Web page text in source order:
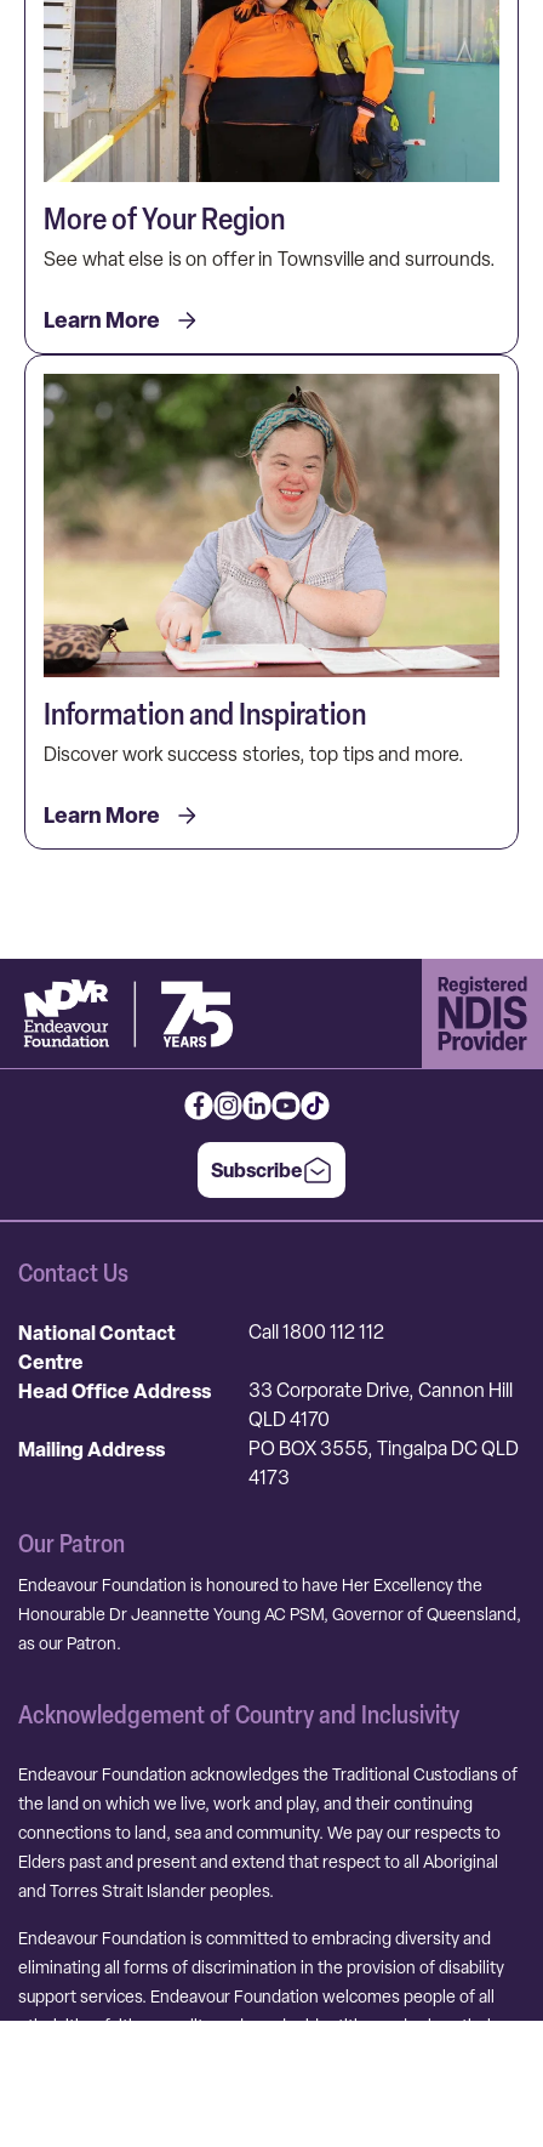
More of Your Region
See what else is on offer in Townsville and surrounds.
Learn More
Information and Inspiration
Discover work success stories, top tips and more.
Learn More
Subscribe
Contact Us
National Contact
Centre
Call 1800 112 112
Head Office Address
33 Corporate Drive, Cannon Hill
QLD 4170
Mailing Address
PO BOX 3555, Tingalpa DC QLD
4173
Our Patron
Endeavour Foundation is honoured to have Her Excellency the
Honourable Dr Jeannette Young AC PSM, Governor of Queensland,
as our Patron.
Acknowledgement of Country and Inclusivity
Endeavour Foundation acknowledges the Traditional Custodians of
the land on which we live, work and play, and their continuing
connections to land, sea and community. We pay our respects to
Elders past and present and extend that respect to all Aboriginal
and Torres Strait Islander peoples.
Endeavour Foundation is committed to embracing diversity and
eliminating all forms of discrimination in the provision of disability
support services. Endeavour Foundation welcomes people of all
ethnicities, faith, sexuality and gender identities and values their